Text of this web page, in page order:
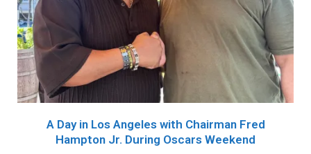
A Day in Los Angeles with Chairman Fred
Hampton Jr. During Oscars Weekend